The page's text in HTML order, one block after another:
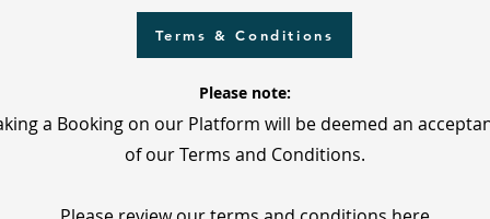
Terms & Conditions
Please note:
a Booking on our Platform will be deemed an
of our Terms and Conditions.